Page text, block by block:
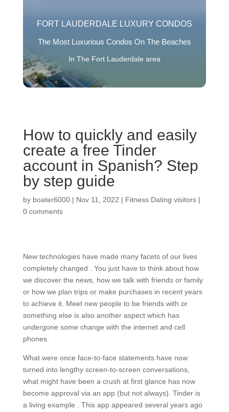
FORT LAUDERDALE LUXURY CONDOS
The Most Luxurious Condos On The Beaches
In The Fort Lauderdale area
How to quickly and easily
create a free Tinder
account in Spanish? Step
by step guide
by boater6000| Nov 11, 2022 | Fitness Dating visitors|
0 comments
New technologies have made many facets of our lives
completely changed . You just have to think about how
we discover the news, how we talk with friends or family
or how we plan trips or make purchases in recent years
to achieve it. Meet new people to be friends with or
something else is also another aspect which has
undergone some change with the internet and cell
phones.
What were once face-to-face statements have now
turned into lengthy screen-to-screen conversations,
what might have been a crush at first glance has now
become approval via an app (but not always). Tinder is
a living example . This app appeared several years ago